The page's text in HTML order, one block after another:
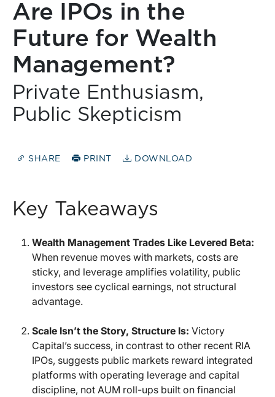
Are IPOs in the
Future for Wealth
Management?
Private Enthusiasm,
Public Skepticism
SHARE PRINT DOWNLOAD
Key Takeaways
Wealth Management Trades Like Levered Beta:
When revenue moves with markets, costs are
sticky, and leverage amplifies volatility, public
investors see cyclical earnings, not structural
advantage.
Scale Isn’t the Story, Structure Is: Victory
Capital’s success, in contrast to other recent RIA
IPOs, suggests public markets reward integrated
platforms with operating leverage and capital
discipline, not AUM roll-ups built on financial